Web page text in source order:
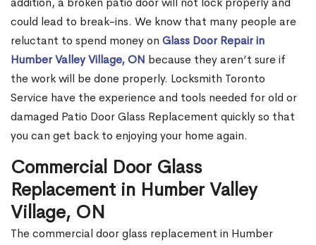
could lead to break-ins. We know that many people are
reluctant to spend money on Glass Door Repair in
Humber Valley Village, ON because they aren’t sure if
the work will be done properly. Locksmith Toronto
Service have the experience and tools needed for old or
damaged Patio Door Glass Replacement quickly so that
you can get back to enjoying your home again.
Commercial Door Glass
Replacement in Humber Valley
Village, ON
The commercial door glass replacement in Humber